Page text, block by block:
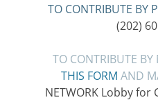
TO CONTRIBUTE BY
(202)
TO CONTRIBUTE BY
THIS FORM AND
NETWORK Lobby for